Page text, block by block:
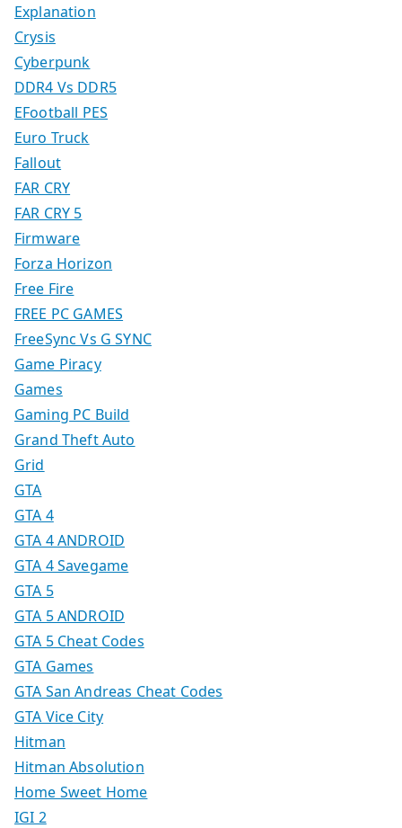
Explanation
Crysis
Cyberpunk
DDR4 Vs DDR5
EFootball PES
Euro Truck
Fallout
FAR CRY
FAR CRY 5
Firmware
Forza Horizon
Free Fire
FREE PC GAMES
FreeSync Vs G SYNC
Game Piracy
Games
Gaming PC Build
Grand Theft Auto
Grid
GTA
GTA 4
GTA 4 ANDROID
GTA 4 Savegame
GTA 5
GTA 5 ANDROID
GTA 5 Cheat Codes
GTA Games
GTA San Andreas Cheat Codes
GTA Vice City
Hitman
Hitman Absolution
Home Sweet Home
IGI 2